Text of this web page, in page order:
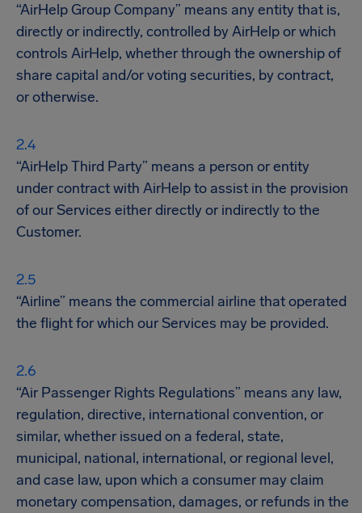
“AirHelp Group Company” means any entity that is,
directly or indirectly, controlled by AirHelp or which
controls AirHelp, whether through the ownership of
share capital and/or voting securities, by contract,
or otherwise.
“AirHelp Third Party” means a person or entity
under contract with AirHelp to assist in the provision
of our Services either directly or indirectly to the
Customer.
“Airline” means the commercial airline that operated
the flight for which our Services may be provided.
“Air Passenger Rights Regulations” means any law,
regulation, directive, international convention, or
similar, whether issued on a federal, state,
municipal, national, international, or regional level,
and case law, upon which a consumer may claim
monetary compensation, damages, or refunds in the